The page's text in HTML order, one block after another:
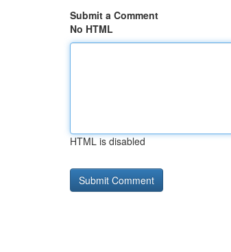
Submit a Comment
No HTML
HTML is disabled